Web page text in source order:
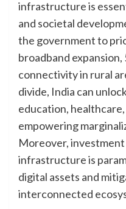
infrastructure is
and societal
the government to
broadband
connectivity in rural
divide, India can
education,
empowering
Moreover,
infrastructure is
digital assets and
interconnected